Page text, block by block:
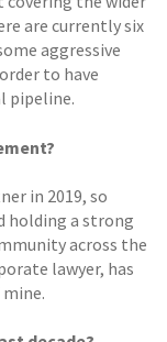
are currently six
aggressive
to have
pipeline.
in 2019, so
holding a strong
across the
lawyer, has